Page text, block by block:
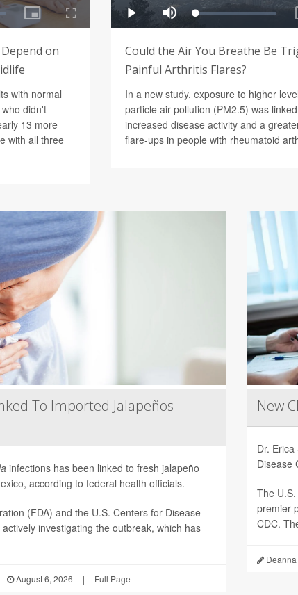
on
with normal
didn't
13 more
with all three
Could the Air You Breathe Be
Painful Arthritis Flares?
In a new study, exposure to higher
particle air pollution (PM2.5) was
increased disease activity and a
flare-ups in people with rheumatoid
To Imported Jalapeños
infections has been linked to fresh jalapeño
according to federal health officials.
(FDA) and the U.S. Centers for Disease
investigating the outbreak, which has
August 6, 2026 | Full Page
New
Dr.
Disease
The
premier
CDC.